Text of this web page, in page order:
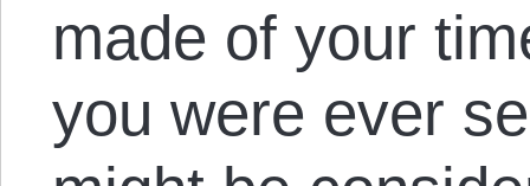
made of your
you were ever